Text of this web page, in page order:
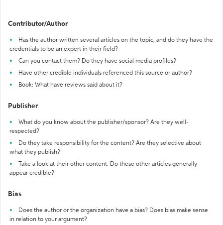
Contributor/Author
Has the author written several articles on the topic, and do they have the
credentials to be an expert in their field?
Can you contact them? Do they have social media profiles?
Have other credible individuals referenced this source or author?
Book: What have reviews said about it?
Publisher
What do you know about the publisher/sponsor? Are they well-
respected?
Do they take responsibility for the content? Are they selective about
what they publish?
Take a look at their other content. Do these other articles generally
appear credible?
Bias
Does the author or the organization have a bias? Does bias make sense
in relation to your argument?